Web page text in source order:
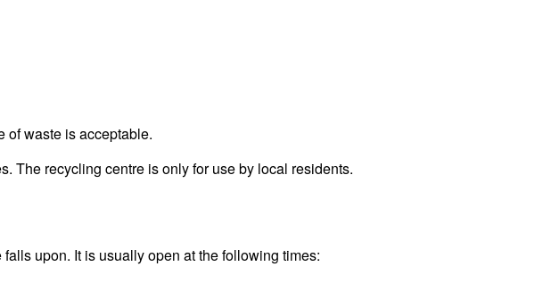
of waste is acceptable.
The recycling centre is only for use by local residents.
upon. It is usually open at the following times: